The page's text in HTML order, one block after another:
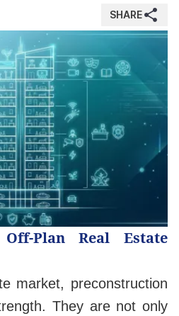
SHARE
Plan Real Estate
market, preconstruction
They are not only